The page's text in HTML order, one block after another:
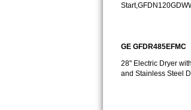
Kitchenaid Pro Line
GE GFDR485EFMC
28" Electric Dryer
and Stainless Steel